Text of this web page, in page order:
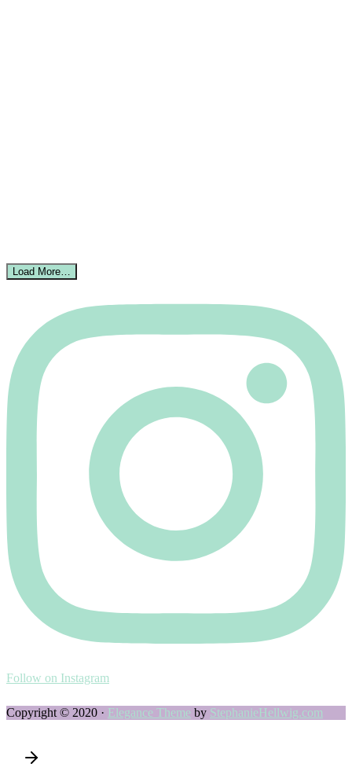
Load More…
Follow on Instagram
Copyright © 2020 · Elegance Theme by StephanieHellwig.com